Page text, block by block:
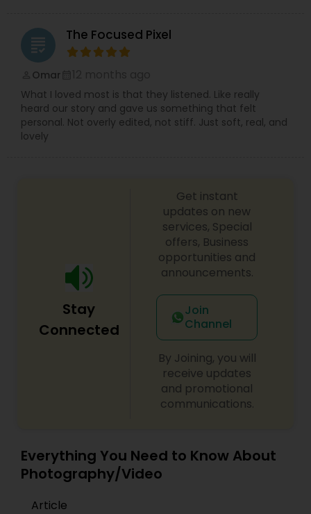
grading The Focused Pixel
Omar
What I loved most is that they listened. Like really
heard our story and gave us something that felt
personal. Not overly edited, not stiff. Just soft, real, and
lovely
Stay
Connected
Get instant
updates on new
services, Special
offers, Business
opportunities and
announcements.
Join
Channel
By Joining, you will
receive updates
and promotional
communications.
Everything You Need to Know About
Photography/Video
Article